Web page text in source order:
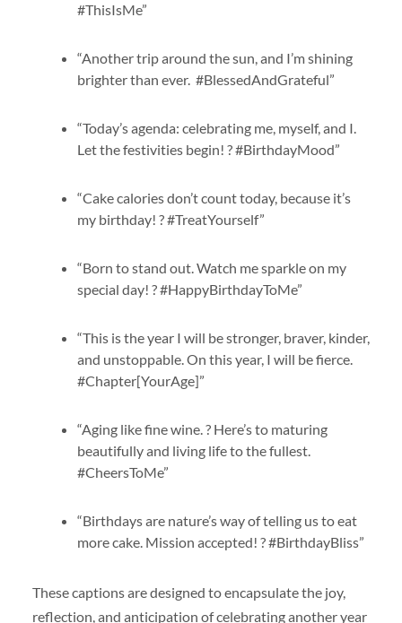
#ThisIsMe”
“Another trip around the sun, and I’m shining
brighter than ever. #BlessedAndGrateful”
“Today’s agenda: celebrating me, myself, and I.
Let the festivities begin! ? #BirthdayMood”
“Cake calories don’t count today, because it’s
my birthday! ? #TreatYourself”
“Born to stand out. Watch me sparkle on my
special day! ? #HappyBirthdayToMe”
“This is the year I will be stronger, braver, kinder,
and unstoppable. On this year, I will be fierce.
#Chapter[YourAge]”
“Aging like fine wine. ? Here’s to maturing
beautifully and living life to the fullest.
#CheersToMe”
“Birthdays are nature’s way of telling us to eat
more cake. Mission accepted! ? #BirthdayBliss”
These captions are designed to encapsulate the joy,
reflection, and anticipation of celebrating another year